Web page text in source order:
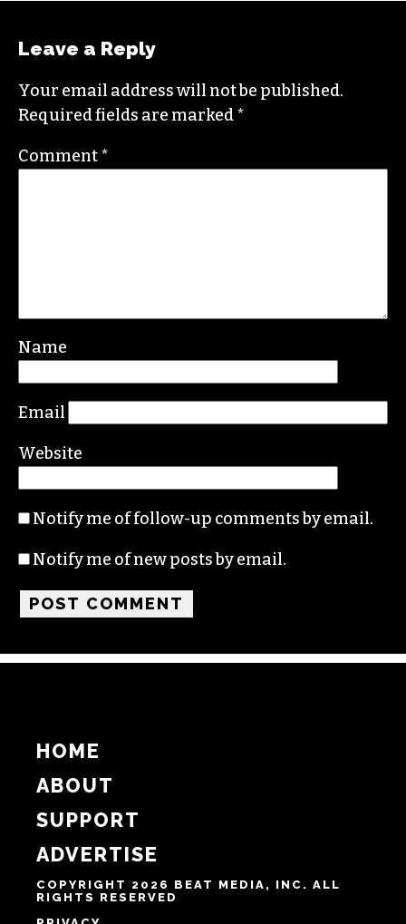
Leave a Reply
Your email address will not be published.
Required fields are marked*
Comment*
Name
Email
Website
Notify me of follow-up comments by email.
Notify me of new posts by email.
HOME
ABOUT
SUPPORT
ADVERTISE
COPYRIGHT 2026 BEAT MEDIA, INC. ALL
RIGHTS RESERVED